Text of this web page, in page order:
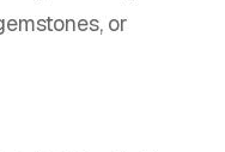
or